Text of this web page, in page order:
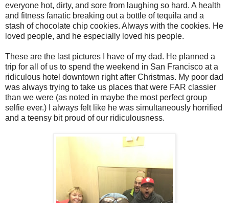
everyone hot, dirty, and sore from laughing so hard. A health
and fitness fanatic breaking out a bottle of tequila and a
stash of chocolate chip cookies. Always with the cookies. He
loved people, and he especially loved his people.
These are the last pictures I have of my dad. He planned a
trip for all of us to spend the weekend in San Francisco at a
ridiculous hotel downtown right after Christmas. My poor dad
was always trying to take us places that were FAR classier
than we were (as noted in maybe the most perfect group
selfie ever.) I always felt like he was simultaneously horrified
and a teensy bit proud of our ridiculousness.